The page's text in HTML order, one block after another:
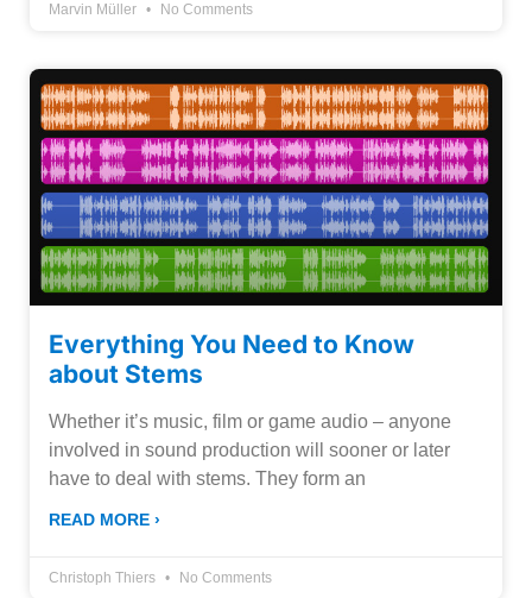
Marvin Müller No Comments
Everything You Need to Know
about Stems
Whether it’s music, film or game audio – anyone
involved in sound production will sooner or later
have to deal with stems. They form an
READ MORE ›
Christoph Thiers No Comments